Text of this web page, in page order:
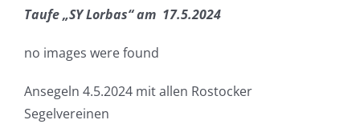
Taufe „SY Lorbas“ am 17.5.2024
no images were found
Ansegeln 4.5.2024 mit allen Rostocker
Segelvereinen